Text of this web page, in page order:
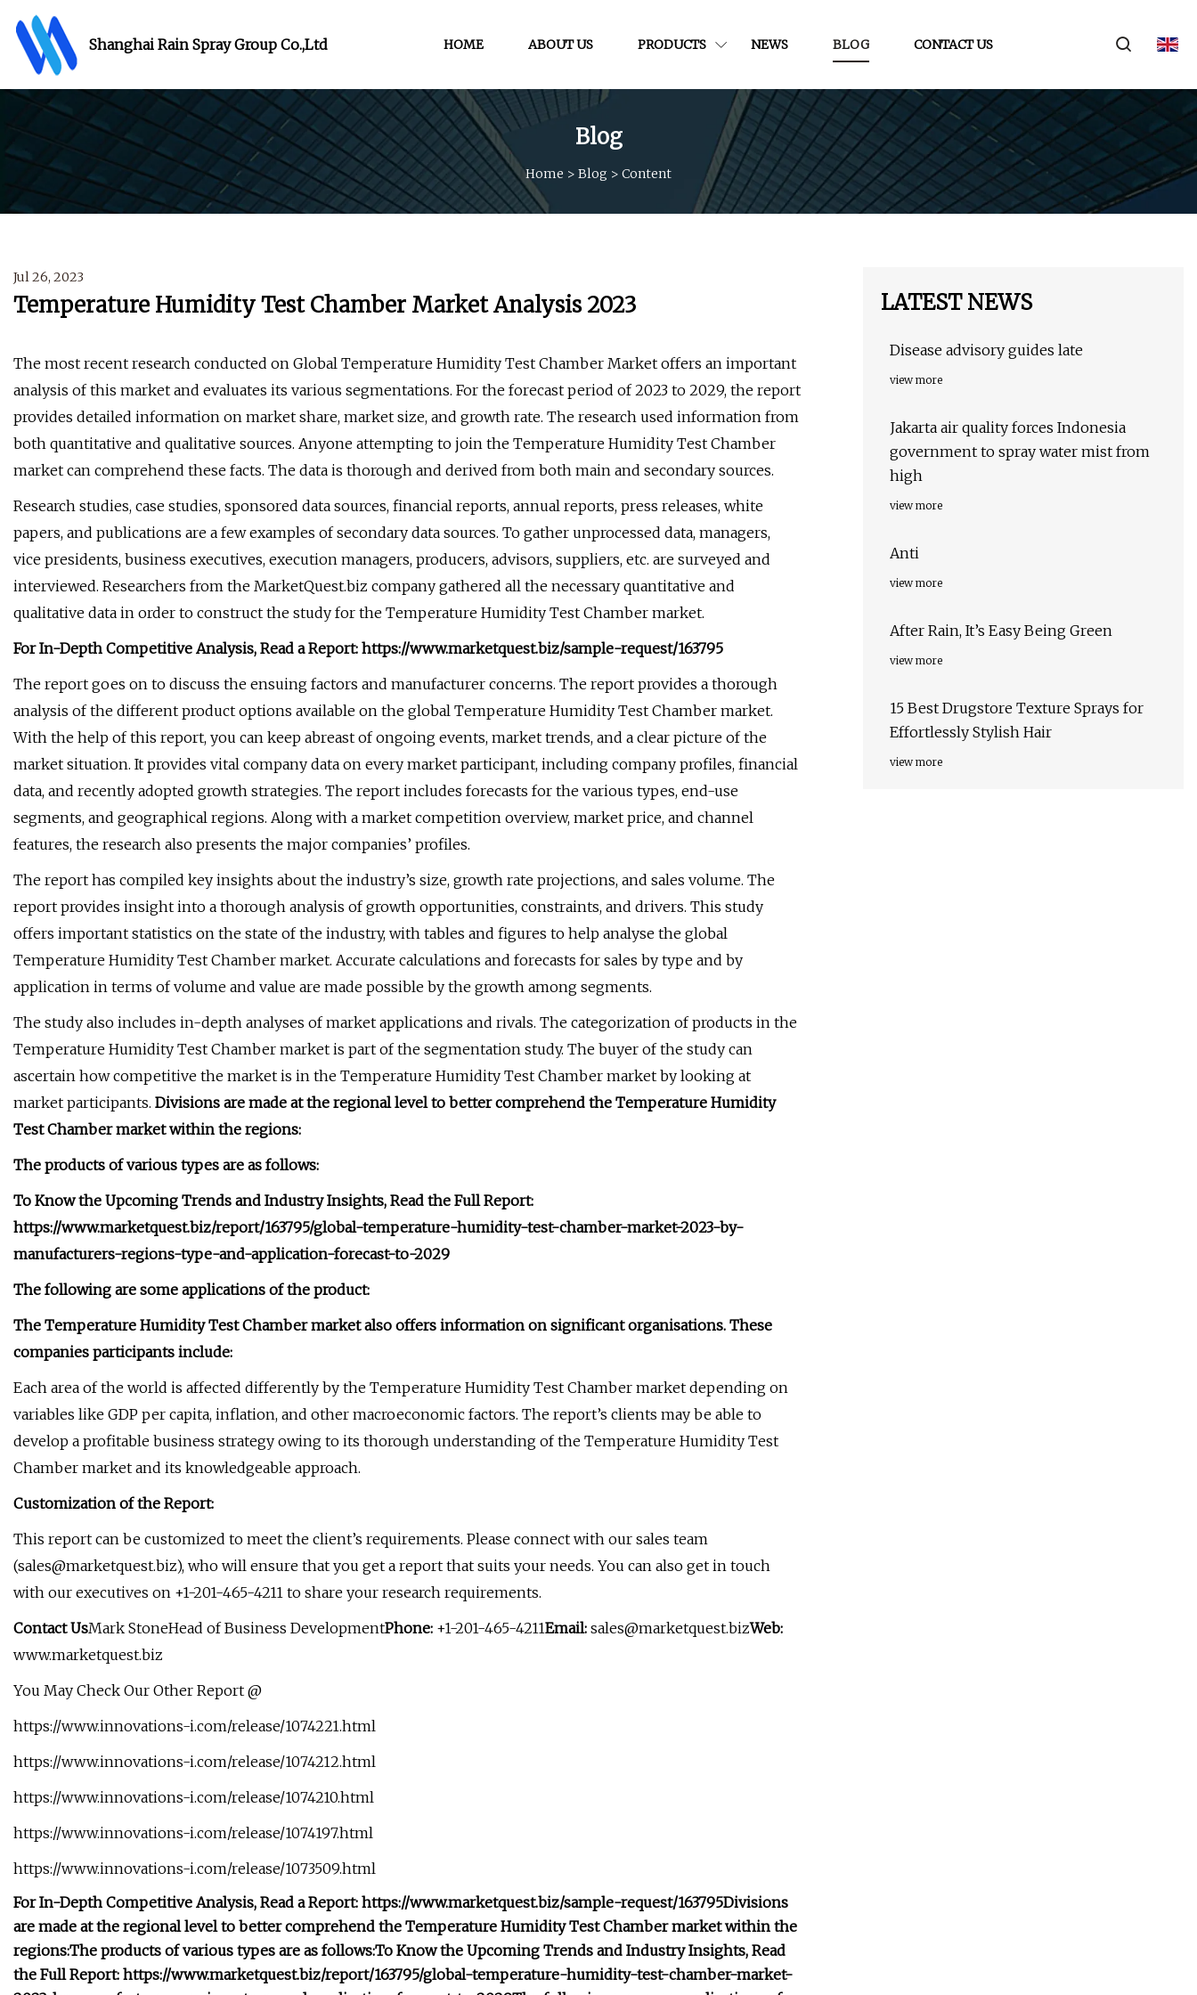
Shanghai Rain Spray Group Co.,Ltd HOME ABOUT US PRODUCTS NEWS BLOG CONTACT US
Blog
Home > Blog > Content
Jul 26, 2023
Temperature Humidity Test Chamber Market Analysis 2023
The most recent research conducted on Global Temperature Humidity Test Chamber Market offers an important
analysis of this market and evaluates its various segmentations. For the forecast period of 2023 to 2029, the report
provides detailed information on market share, market size, and growth rate. The research used information from
both quantitative and qualitative sources. Anyone attempting to join the Temperature Humidity Test Chamber
market can comprehend these facts. The data is thorough and derived from both main and secondary sources.
Research studies, case studies, sponsored data sources, financial reports, annual reports, press releases, white
papers, and publications are a few examples of secondary data sources. To gather unprocessed data, managers,
vice presidents, business executives, execution managers, producers, advisors, suppliers, etc. are surveyed and
interviewed. Researchers from the MarketQuest.biz company gathered all the necessary quantitative and
qualitative data in order to construct the study for the Temperature Humidity Test Chamber market.
For In-Depth Competitive Analysis, Read a Report: https://www.marketquest.biz/sample-request/163795
The report goes on to discuss the ensuing factors and manufacturer concerns. The report provides a thorough
analysis of the different product options available on the global Temperature Humidity Test Chamber market.
With the help of this report, you can keep abreast of ongoing events, market trends, and a clear picture of the
market situation. It provides vital company data on every market participant, including company profiles, financial
data, and recently adopted growth strategies. The report includes forecasts for the various types, end-use
segments, and geographical regions. Along with a market competition overview, market price, and channel
features, the research also presents the major companies’ profiles.
The report has compiled key insights about the industry’s size, growth rate projections, and sales volume. The
report provides insight into a thorough analysis of growth opportunities, constraints, and drivers. This study
offers important statistics on the state of the industry, with tables and figures to help analyse the global
Temperature Humidity Test Chamber market. Accurate calculations and forecasts for sales by type and by
application in terms of volume and value are made possible by the growth among segments.
The study also includes in-depth analyses of market applications and rivals. The categorization of products in the
Temperature Humidity Test Chamber market is part of the segmentation study. The buyer of the study can
ascertain how competitive the market is in the Temperature Humidity Test Chamber market by looking at
market participants. Divisions are made at the regional level to better comprehend the Temperature Humidity
Test Chamber market within the regions:
The products of various types are as follows:
To Know the Upcoming Trends and Industry Insights, Read the Full Report:
https://www.marketquest.biz/report/163795/global-temperature-humidity-test-chamber-market-2023-by-
manufacturers-regions-type-and-application-forecast-to-2029
The following are some applications of the product:
The Temperature Humidity Test Chamber market also offers information on significant organisations. These
companies participants include:
Each area of the world is affected differently by the Temperature Humidity Test Chamber market depending on
variables like GDP per capita, inflation, and other macroeconomic factors. The report’s clients may be able to
develop a profitable business strategy owing to its thorough understanding of the Temperature Humidity Test
Chamber market and its knowledgeable approach.
Customization of the Report:
This report can be customized to meet the client’s requirements. Please connect with our sales team
(sales@marketquest.biz), who will ensure that you get a report that suits your needs. You can also get in touch
with our executives on +1-201-465-4211 to share your research requirements.
Contact UsMark StoneHead of Business DevelopmentPhone: +1-201-465-4211Email: sales@marketquest.bizWeb:
www.marketquest.biz
You May Check Our Other Report @
https://www.innovations-i.com/release/1074221.html
https://www.innovations-i.com/release/1074212.html
https://www.innovations-i.com/release/1074210.html
https://www.innovations-i.com/release/1074197.html
https://www.innovations-i.com/release/1073509.html
For In-Depth Competitive Analysis, Read a Report: https://www.marketquest.biz/sample-request/163795Divisions
are made at the regional level to better comprehend the Temperature Humidity Test Chamber market within the
regions:The products of various types are as follows:To Know the Upcoming Trends and Industry Insights, Read
the Full Report: https://www.marketquest.biz/report/163795/global-temperature-humidity-test-chamber-market-
LATEST NEWS
Disease advisory guides late
view more
Jakarta air quality forces Indonesia
government to spray water mist from
high
view more
Anti
view more
After Rain, It’s Easy Being Green
view more
15 Best Drugstore Texture Sprays for
Effortlessly Stylish Hair
view more